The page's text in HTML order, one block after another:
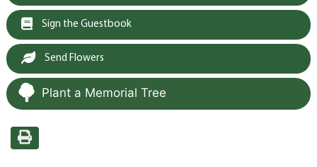
Sign the Guestbook
Send Flowers
Plant a Memorial Tree